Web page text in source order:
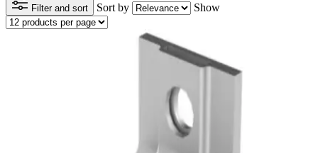
Filter and sort Sort by Show